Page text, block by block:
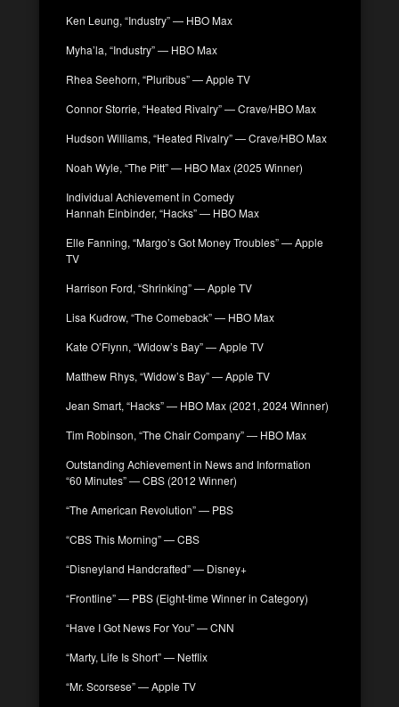
Ken Leung, “Industry” — HBO Max
Myha’la, “Industry” — HBO Max
Rhea Seehorn, “Pluribus” — Apple TV
Connor Storrie, “Heated Rivalry” — Crave/HBO Max
Hudson Williams, “Heated Rivalry” — Crave/HBO Max
Noah Wyle, “The Pitt” — HBO Max (2025 Winner)
Individual Achievement in Comedy
Hannah Einbinder, “Hacks” — HBO Max
Elle Fanning, “Margo’s Got Money Troubles” — Apple
TV
Harrison Ford, “Shrinking” — Apple TV
Lisa Kudrow, “The Comeback” — HBO Max
Kate O’Flynn, “Widow’s Bay” — Apple TV
Matthew Rhys, “Widow’s Bay” — Apple TV
Jean Smart, “Hacks” — HBO Max (2021, 2024 Winner)
Tim Robinson, “The Chair Company” — HBO Max
Outstanding Achievement in News and Information
“60 Minutes” — CBS (2012 Winner)
“The American Revolution” — PBS
“CBS This Morning” — CBS
“Disneyland Handcrafted” — Disney+
“Frontline” — PBS (Eight-time Winner in Category)
“Have I Got News For You” — CNN
“Marty, Life Is Short” — Netflix
“Mr. Scorsese” — Apple TV